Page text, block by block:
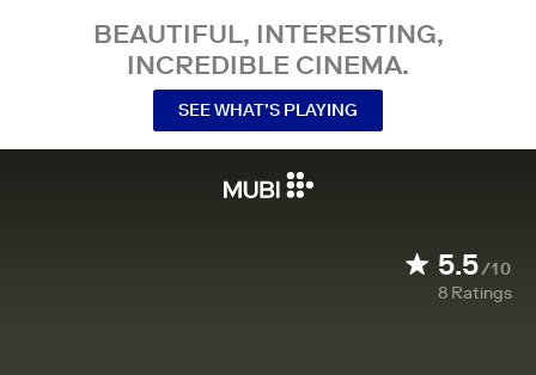
BEAUTIFUL, INTERESTING,
INCREDIBLE CINEMA.
SEE WHAT’S PLAYING
5.5/10
8 Ratings